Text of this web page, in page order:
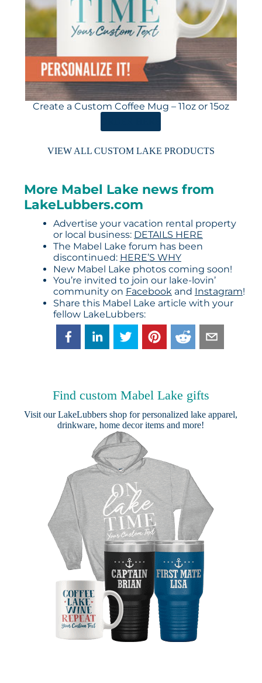
Create a Custom Coffee Mug – 11oz or 15oz
VIEW ALL CUSTOM LAKE PRODUCTS
More Mabel Lake news from
LakeLubbers.com
Advertise your vacation rental property
or local business: DETAILS HERE
The Mabel Lake forum has been
discontinued: HERE’S WHY
New Mabel Lake photos coming soon!
You’re invited to join our lake-lovin’
community on Facebook and Instagram!
Share this Mabel Lake article with your
fellow LakeLubbers:
Find custom Mabel Lake gifts
Visit ourLakeLubbers shop for personalized lake apparel,
drinkware, home decor items and more!